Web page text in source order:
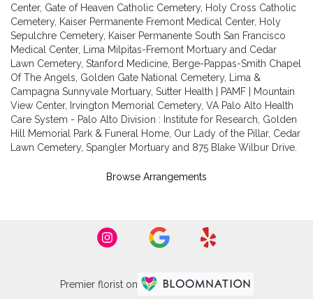
Center, Gate of Heaven Catholic Cemetery, Holy Cross Catholic
Cemetery, Kaiser Permanente Fremont Medical Center, Holy
Sepulchre Cemetery, Kaiser Permanente South San Francisco
Medical Center,
Lima Milpitas-Fremont Mortuary and Cedar
Lawn Cemetery, Stanford Medicine Berge-Pappas-Smith Chapel
Of The Angels Golden Gate National Cemetery,
Lima &
Campagna Sunnyvale Mortuary, Sutter Health | PAMF | Mountain
View Center, Irvington Memorial Cemetery, VA Palo Alto Health
Care System - Palo Alto Division : Institute for Research Golden
Hill Memorial Park & Funeral Home Our Lady of the Pillar, Cedar
Lawn Cemetery, Spangler Mortuary and 875 Blake Wilbur Drive
Browse Arrangements
Premier florist on